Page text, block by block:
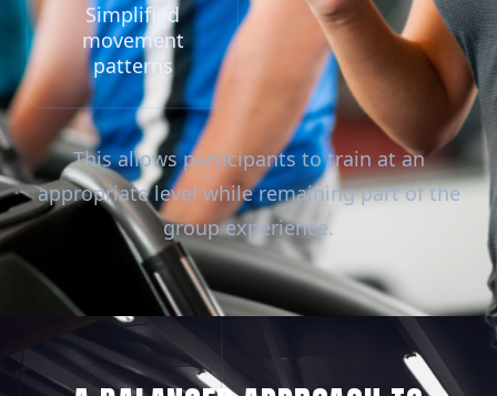
Simplified
movement
patterns
This allows participants to train at an
appropriate level while remaining part of the
group experience.